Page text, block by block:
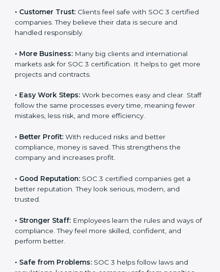
about client data, risk management, and client trust. It
also helps to make work easy, clear, and safe. This is
why many companies in North Korea are going for
Here are the simple benefits of SOC 3 certification:
certified companies. They believe their data is secure
and handled responsibly.
markets ask for SOC 3 certification. It helps to get
more projects and contracts.
Staff follow the same processes every time, meaning
fewer mistakes, less risk, and more efficiency.
compliance, money is saved. This strengthens the
company and increases profit.
better reputation. They look serious, modern, and
popup
Full Name*
If
are
human,
this
field
blank.